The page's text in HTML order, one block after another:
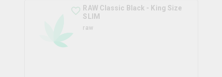
RAW Classic Black - King Size
SLIM
raw